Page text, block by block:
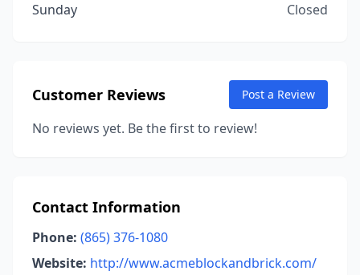
Sunday
Closed
Customer Reviews Post a Review
No reviews yet. Be the first to review!
Contact Information
Phone: (865) 376-1080
Website: http://www.acmeblockandbrick.com/